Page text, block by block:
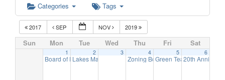
Categories Tags
2017 SEP NOV 2019
Sun Mon Tue Wed Thu Fri Sat
1
Board of Education Meeting 7:30 pm
2
Lakes Management Advisory Mtg7:30 pm
3 4
Zoning Board Meeting7:30 pm
5
Green Team Meeting
6
20th